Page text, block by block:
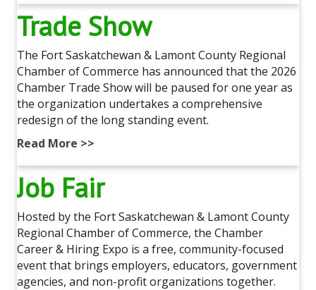
Trade Show
The Fort Saskatchewan & Lamont County Regional
Chamber of Commerce has announced that the 2026
Chamber Trade Show will be paused for one year as
the organization undertakes a comprehensive
redesign of the long standing event.
Read More >>
Job Fair
Hosted by the Fort Saskatchewan & Lamont County
Regional Chamber of Commerce, the Chamber
Career & Hiring Expo is a free, community-focused
event that brings employers, educators, government
agencies, and non-profit organizations together.